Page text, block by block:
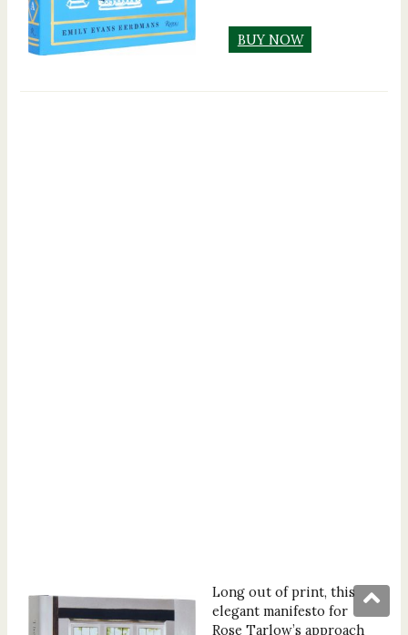
BUY NOW
Long out of print, this
elegant manifesto for
Rose Tarlow’s approach